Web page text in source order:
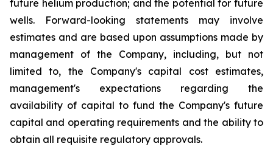
future helium production; and the potential for future
wells. Forward-looking statements may involve
estimates and are based upon assumptions made by
management of the Company, including, but not
limited to, the Company's capital cost estimates,
management's expectations regarding the
availability of capital to fund the Company's future
capital and operating requirements and the ability to
obtain all requisite regulatory approvals.